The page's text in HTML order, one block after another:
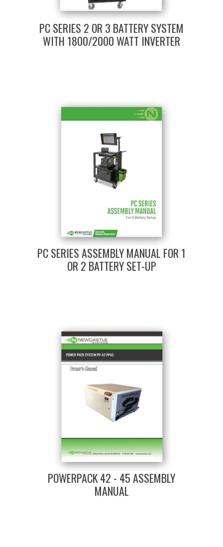
PC SERIES 2 OR 3 BATTERY SYSTEM
WITH 1800/2000 WATT INVERTER
PC SERIES ASSEMBLY MANUAL FOR 1
OR 2 BATTERY SET-UP
POWERPACK 42 - 45 ASSEMBLY
MANUAL